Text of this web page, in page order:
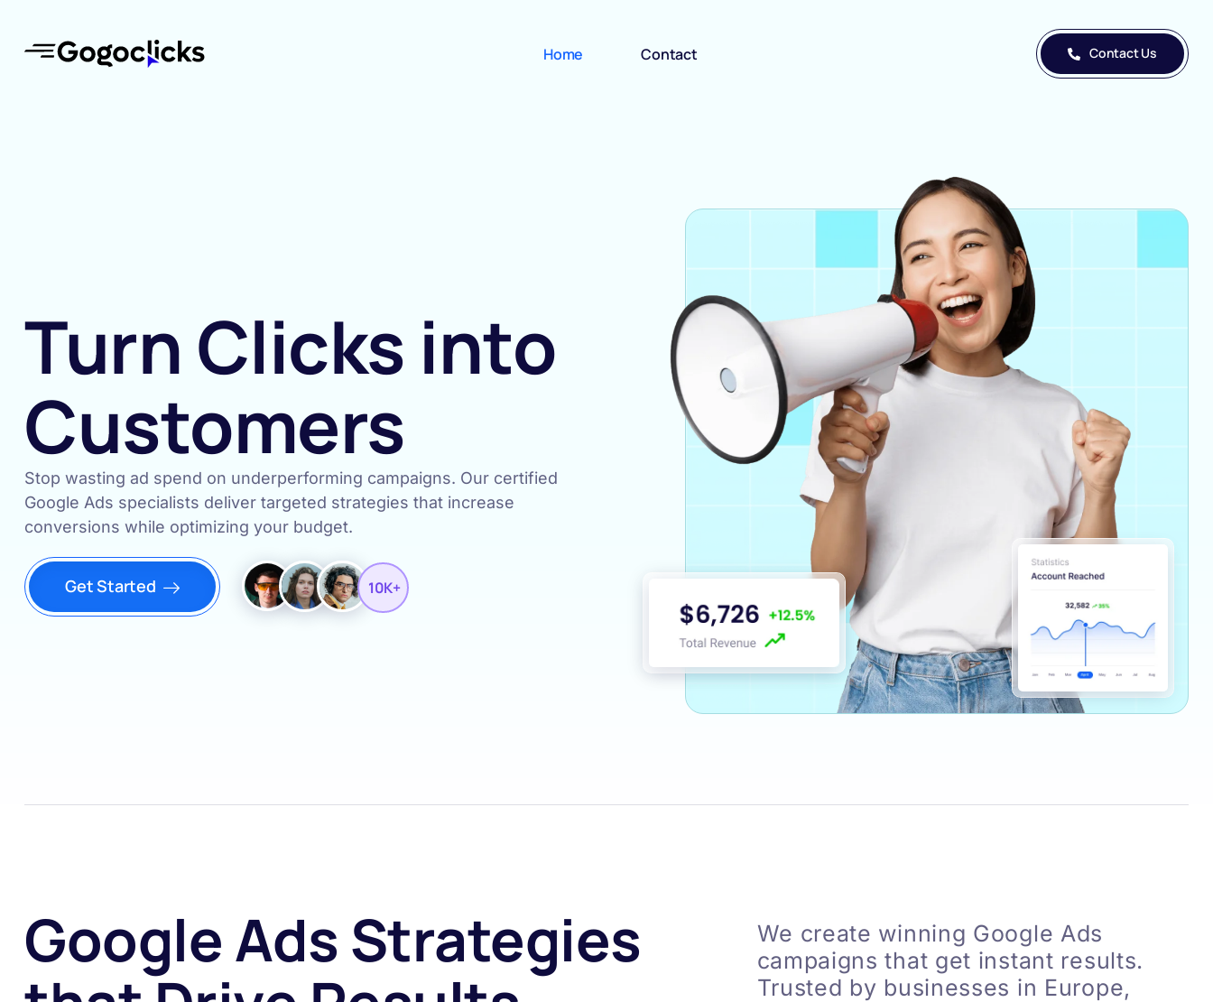
Home Contact Contact Us
Turn Clicks into
Customers
Stop wasting ad spend on underperforming campaigns. Our certified
Google Ads specialists deliver targeted strategies that increase
conversions while optimizing your budget.
Get Started 10K+
Google Ads Strategies
We create winning Google Ads
campaigns that get instant results.
Trusted by businesses in Europe,